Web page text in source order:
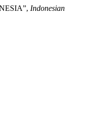
Indonesian